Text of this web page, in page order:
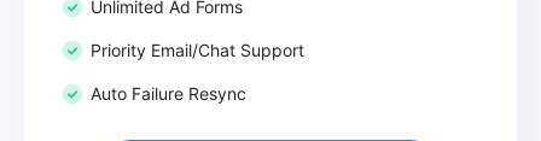
Unlimited Ad Forms
Priority Email/Chat Support
Auto Failure Resync